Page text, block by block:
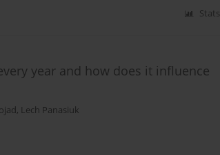
Stats
year and how does it influence
, Lech Panasiuk